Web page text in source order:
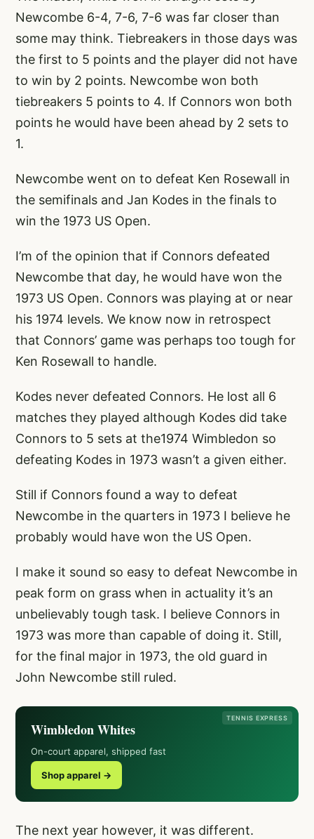
Newcombe 6-4, 7-6, 7-6 was far closer than
some may think. Tiebreakers in those days was
the first to 5 points and the player did not have
to win by 2 points. Newcombe won both
tiebreakers 5 points to 4. If Connors won both
points he would have been ahead by 2 sets to
1.
Newcombe went on to defeat Ken Rosewall in
the semifinals and Jan Kodes in the finals to
win the 1973 US Open.
I’m of the opinion that if Connors defeated
Newcombe that day, he would have won the
1973 US Open. Connors was playing at or near
his 1974 levels. We know now in retrospect
that Connors’ game was perhaps too tough for
Ken Rosewall to handle.
Kodes never defeated Connors. He lost all 6
matches they played although Kodes did take
Connors to 5 sets at the1974 Wimbledon so
defeating Kodes in 1973 wasn’t a given either.
Still if Connors found a way to defeat
Newcombe in the quarters in 1973 I believe he
probably would have won the US Open.
I make it sound so easy to defeat Newcombe in
peak form on grass when in actuality it’s an
unbelievably tough task. I believe Connors in
1973 was more than capable of doing it. Still,
for the final major in 1973, the old guard in
John Newcombe still ruled.
TENNIS EXPRESS
Wimbledon Whites
On-court apparel, shipped fast
Shop apparel →
The next year however, it was different.